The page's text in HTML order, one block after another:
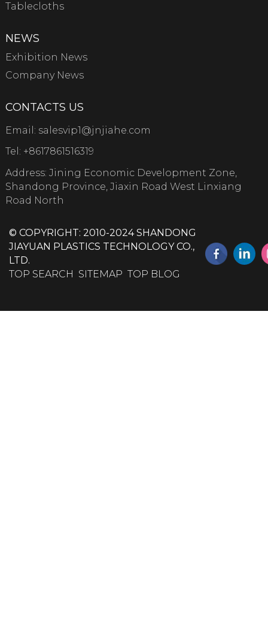
Tablecloths
NEWS
Exhibition News
Company News
CONTACTS US
Email: salesvip1@jnjiahe.com
Tel: +8617861516319
Address: Jining Economic Development Zone,
Shandong Province, Jiaxin Road West Linxiang
Road North
© COPYRIGHT: 2010-2024 SHANDONG
JIAYUAN PLASTICS TECHNOLOGY CO.,
LTD.
TOP SEARCH SITEMAP TOP BLOG